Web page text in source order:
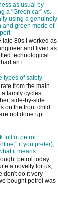
as usual by
a "Green car" vs.
using a genuinely
and green mode of
late 80s I worked as
and lived as
technological
an i...
types of safety
from the main
a family cycles
side-by-side .
on the front child
not done up.
full of petrol
if you prefer),
it means
petrol today.
a novelty for us,
don't do it very
bought petrol was